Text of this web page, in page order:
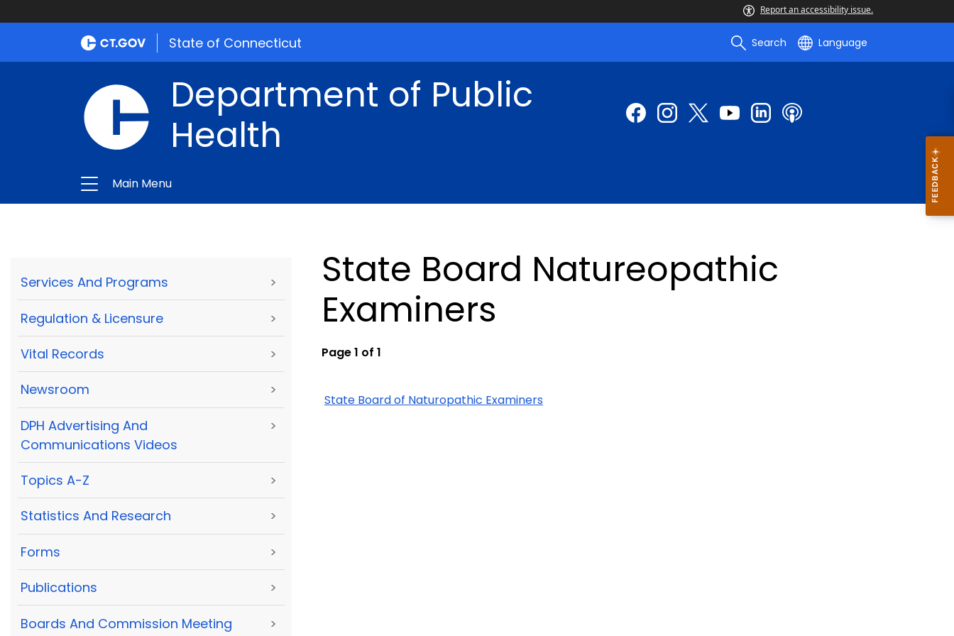
Report an accessibility issue.
State of Connecticut Search Language
Department of Public
Health
Main Menu
Services And Programs >
Regulation & Licensure >
Vital Records >
Newsroom >
DPH Advertising And
Communications Videos
>
Topics A-Z >
Statistics And Research >
Forms >
Publications >
Boards And Commission Meeting
>
State Board Natureopathic
Examiners
Page 1 of 1
State Board of Naturopathic Examiners